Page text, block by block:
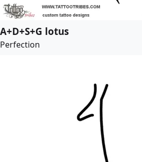
A+D+S+G lotus
Perfection